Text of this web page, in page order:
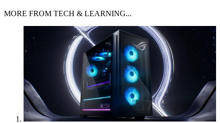
MORE FROM TECH & LEARNING...